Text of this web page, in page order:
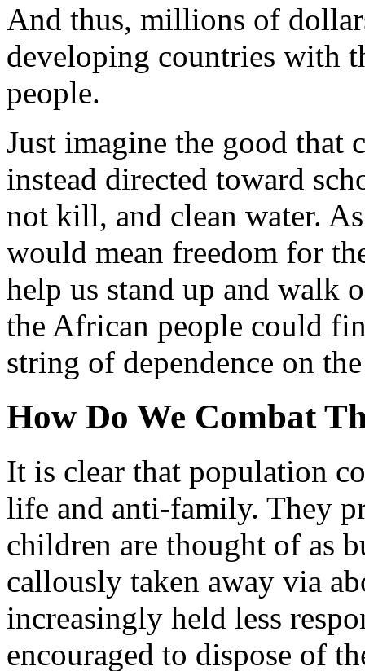
And thus, millions of
developing countries with
people.
Just imagine the good that
instead directed toward
not kill, and clean water.
would mean freedom for
help us stand up and walk
the African people could
string of dependence on
How Do We Combat
It is clear that population
life and anti-family. They
children are thought of as
callously taken away via
increasingly held less
encouraged to dispose of